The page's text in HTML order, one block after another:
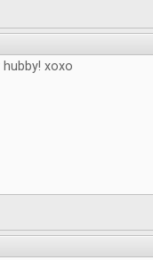
xoxo